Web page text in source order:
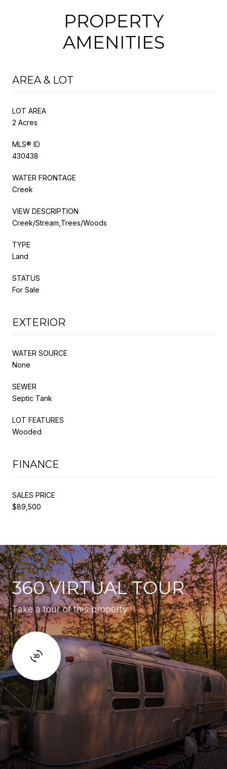
PROPERTY
AMENITIES
AREA & LOT
LOT AREA
2 Acres
MLS® ID
430438
WATER FRONTAGE
Creek
VIEW DESCRIPTION
Creek/Stream,Trees/Woods
TYPE
Land
STATUS
For Sale
EXTERIOR
WATER SOURCE
None
SEWER
Septic Tank
LOT FEATURES
Wooded
FINANCE
SALES PRICE
$89,500
360 VIRTUAL TOUR
Take a tour of this property